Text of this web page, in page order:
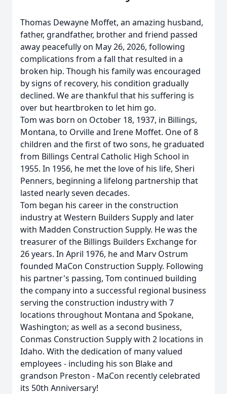
Thomas Dewayne Moffet, an amazing husband,
father, grandfather, brother and friend passed
away peacefully on May 26, 2026, following
complications from a fall that resulted in a
broken hip. Though his family was encouraged
by signs of recovery, his condition gradually
declined. We are thankful that his suffering is
over but heartbroken to let him go.
Tom was born on October 18, 1937, in Billings,
Montana, to Orville and Irene Moffet. One of 8
children and the first of two sons, he graduated
from Billings Central Catholic High School in
1955. In 1956, he met the love of his life, Sheri
Penners, beginning a lifelong partnership that
lasted nearly seven decades.
Tom began his career in the construction
industry at Western Builders Supply and later
with Madden Construction Supply. He was the
treasurer of the Billings Builders Exchange for
26 years. In April 1976, he and Marv Ostrum
founded MaCon Construction Supply. Following
his partner's passing, Tom continued building
the company into a successful regional business
serving the construction industry with 7
locations throughout Montana and Spokane,
Washington; as well as a second business,
Conmas Construction Supply with 2 locations in
Idaho. With the dedication of many valued
employees - including his son Blake and
grandson Preston - MaCon recently celebrated
its 50th Anniversary!